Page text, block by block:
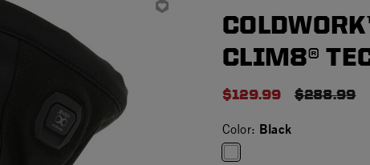
CLIM8®
$129.99 PRICE
$288.99
Color: Black